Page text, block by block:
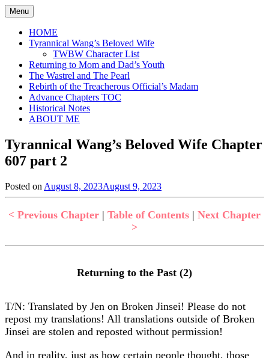
Skip
to
content
Menu
HOME
Tyrannical Wang’s Beloved Wife
TWBW Character List
Returning to Mom and Dad’s Youth
The Wastrel and The Pearl
Rebirth of the Treacherous Official’s Madam
Advance Chapters TOC
Historical Notes
ABOUT ME
Tyrannical Wang’s Beloved Wife Chapter
607 part 2
Posted on August 8, 2023August 9, 2023
Jen
Tyrannical
Beloved
< Previous Chapter | Table of Contents | Next Chapter
>
Returning to the Past (2)
T/N: Translated by Jen on Broken Jinsei! Please do not
repost my translations! All translations outside of Broken
Jinsei are stolen and reposted without permission!
And in reality, just as how certain people thought, those